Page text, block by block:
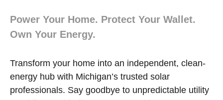
Power Your Home. Protect Your Wallet.
Own Your Energy.
Transform your home into an independent, clean-
energy hub with Michigan’s trusted solar
professionals. Say goodbye to unpredictable utility